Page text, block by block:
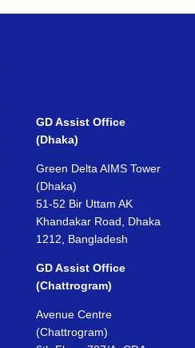
GD Assist Office
(Dhaka)
Green Delta AIMS Tower
(Dhaka)
51-52 Bir Uttam AK
Khandakar Road, Dhaka
1212, Bangladesh
GD Assist Office
(Chattrogram)
Avenue Centre
(Chattrogram)